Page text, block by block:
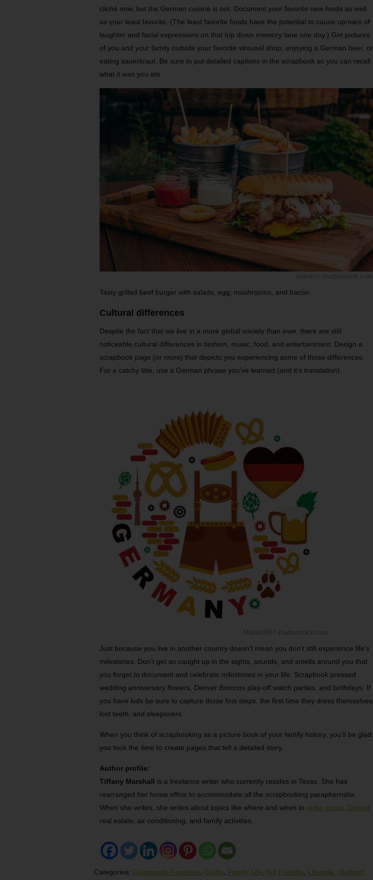
cliché now, but the German cuisine is not. Document your favorite new foods as well
as your least favorite. (The least favorite foods have the potential to cause uproars of
laughter and facial expressions on that trip down memory lane one day.) Get pictures
of you and your family outside your favorite streusel shop, enjoying a German beer, or
eating sauerkraut. Be sure to put detailed captions in the scrapbook so you can recall
what it was you ate.
Tasty grilled beef burger with salads, egg, mushrooms, and bacon.
Cultural differences
Despite the fact that we live in a more global society than ever, there are still
noticeable cultural differences in fashion, music, food, and entertainment. Design a
scrapbook page (or more) that depicts you experiencing some of those differences.
For a catchy title, use a German phrase you’ve learned (and it’s translation).
Just because you live in another country doesn’t mean you don’t still experience life’s
milestones. Don’t get so caught up in the sights, sounds, and smells around you that
you forget to document and celebrate milestones in your life. Scrapbook pressed
wedding anniversary flowers, Denver Broncos play-off watch parties, and birthdays. If
you have kids be sure to capture those first steps, the first time they dress themselves,
lost teeth, and sleepovers.
When you think of scrapbooking as a picture book of your family history, you’ll be glad
you took the time to create pages that tell a detailed story.
Author profile:
Tiffany Marshall is a freelance writer who currently resides in Texas. She has
rearranged her home office to accommodate all the scrapbooking paraphernalia.
When she writes, she writes about topics like where and when to order roses, Denver
real estate, air conditioning, and family activities.
Categories: Community Favorites Crafts Family Life Kid Friendly, Lifestyle Stuttgart